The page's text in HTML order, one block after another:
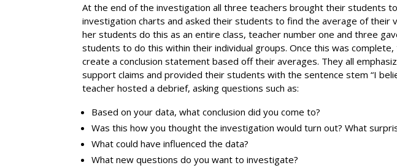
At the end of the investigation all three teachers brought their students
investigation charts and asked their students to find the average of their
her students do this as an entire class, teacher number one and three
students to do this within their individual groups. Once this was
create a conclusion statement based off their averages. They all
support claims and provided their students with the sentence stem “I
teacher hosted a debrief, asking questions such as:
Based on your data, what conclusion did you come to?
Was this how you thought the investigation would turn out? What
What could have influenced the data?
What new questions do you want to investigate?